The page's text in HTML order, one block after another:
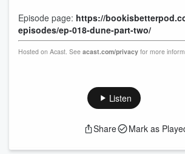
Episode page: https://
episodes/ep-018-dune-part-two/
Hosted on Acast. See acast.com/privacy for more
Listen
Share Mark as